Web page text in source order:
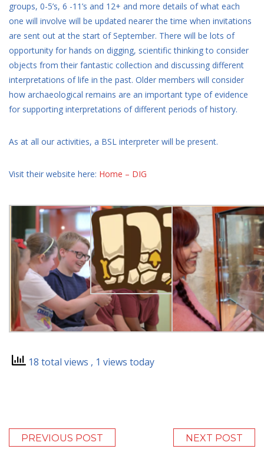
groups, 0-5’s, 6 -11’s and 12+ and more details of what each
one will involve will be updated nearer the time when invitations
are sent out at the start of September. There will be lots of
opportunity for hands on digging, scientific thinking to consider
objects from their fantastic collection and discussing different
interpretations of life in the past. Older members will consider
how archaeological remains are an important type of evidence
for supporting interpretations of different periods of history.
As at all our activities, a BSL interpreter will be present.
Visit their website here: Home – DIG
18 total views , 1 views today
PREVIOUS POST NEXT POST